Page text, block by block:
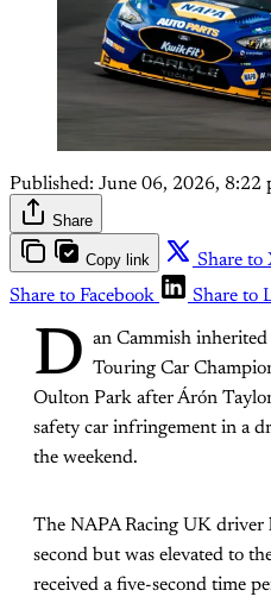
Published: June 06, 2026, 8:22
Share
Copy link Share to
Share to Facebook
Share to
D an Cammish
Touring Car
Oulton Park after Árón
safety car infringement in a
the weekend.
The NAPA Racing UK driver
second but was elevated to
received a five-second time